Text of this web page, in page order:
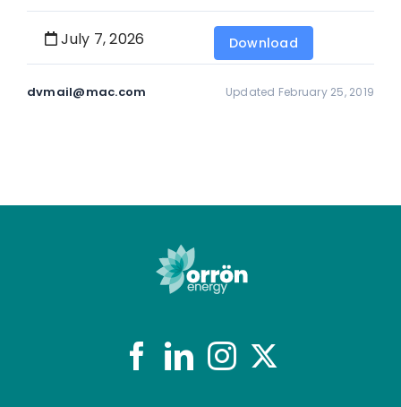
July 7, 2026 Download
dvmail@mac.com Updated February 25, 2019